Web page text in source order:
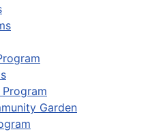
Garden